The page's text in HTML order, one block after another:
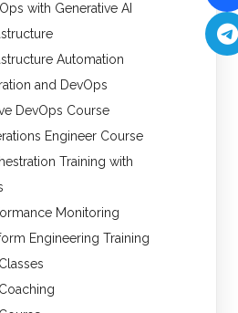
with Generative AI
Automation
and DevOps
DevOps Course
Engineer Course
Training with
Monitoring
Engineering Training